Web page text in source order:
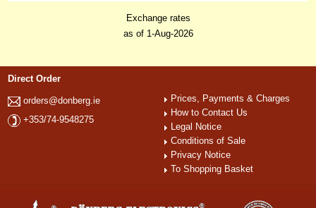
Exchange rates
as of 1-Aug-2026
Direct Order
orders@donberg.ie
+353/74-9548275
Prices, Payments & Charges
How to Contact Us
Legal Notice
Conditions of Sale
Privacy Notice
To Shopping Basket